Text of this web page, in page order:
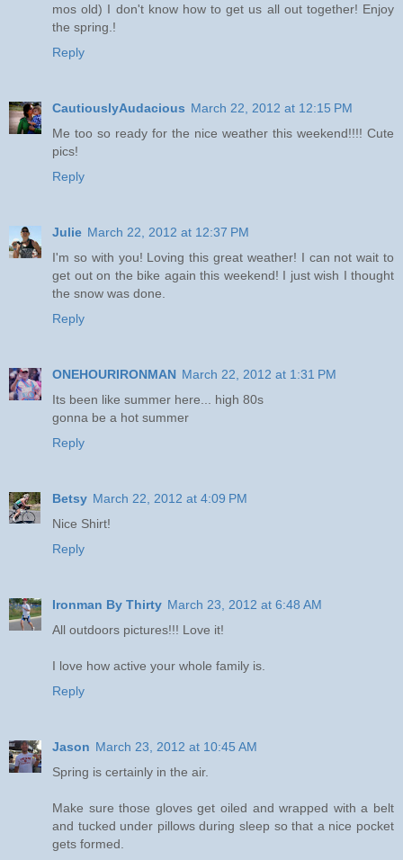
mos old) I don't know how to get us all out together! Enjoy
the spring.!
Reply
CautiouslyAudacious March 22, 2012 at 12:15 PM
Me too so ready for the nice weather this weekend!!!! Cute
pics!
Reply
Julie March 22, 2012 at 12:37 PM
I'm so with you! Loving this great weather! I can not wait to
get out on the bike again this weekend! I just wish I thought
the snow was done.
Reply
ONEHOURIRONMAN March 22, 2012 at 1:31 PM
Its been like summer here... high 80s
gonna be a hot summer
Reply
Betsy March 22, 2012 at 4:09 PM
Nice Shirt!
Reply
Ironman By Thirty March 23, 2012 at 6:48 AM
All outdoors pictures!!! Love it!
I love how active your whole family is.
Reply
Jason March 23, 2012 at 10:45 AM
Spring is certainly in the air.
Make sure those gloves get oiled and wrapped with a belt
and tucked under pillows during sleep so that a nice pocket
gets formed.